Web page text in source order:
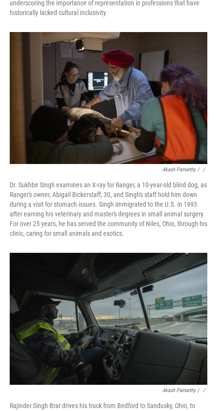
underscoring the importance of representation in professions that have
historically lacked cultural inclusivity.
Akash Pamarthy / ‎ /
Dr. Sukhbir Singh examines an X-ray for Ranger, a 10-year-old blind dog, as
Ranger's owner, Abigail Bickerstaff, 30, and Singh's staff hold him down
during a visit for stomach issues. Singh immigrated to the U.S. in 1993
after earning his veterinary and master's degrees in small animal surgery.
For over 25 years, he has served the community of Niles, Ohio, through his
clinic, caring for small animals and exotics.
Akash Pamarthy / ‎ /
Rajinder Singh Brar drives his truck from Bedford to Sandusky, Ohio, to